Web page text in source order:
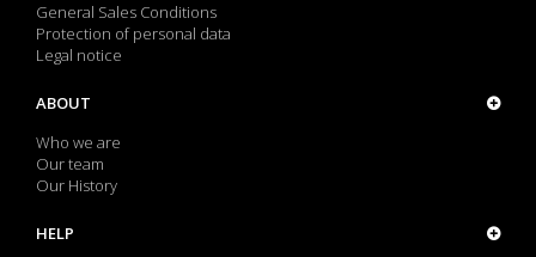
General Sales Conditions
Protection of personal data
Legal notice
ABOUT
Who we are
Our team
Our History
HELP